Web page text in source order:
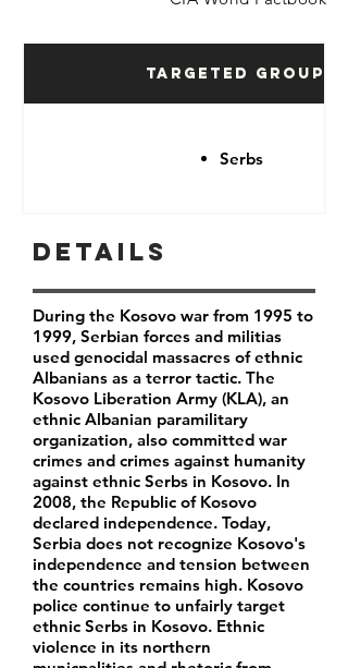
Targeted Groups
Serbs
Details
During the Kosovo war from 1995 to
1999, Serbian forces and militias
used genocidal massacres of ethnic
Albanians as a terror tactic. The
Kosovo Liberation Army (KLA), an
ethnic Albanian paramilitary
organization, also committed war
crimes and crimes against humanity
against ethnic Serbs in Kosovo. In
2008, the Republic of Kosovo
declared independence. Today,
Serbia does not recognize Kosovo's
independence and tension between
the countries remains high. Kosovo
police continue to unfairly target
ethnic Serbs in Kosovo. Ethnic
violence in its northern